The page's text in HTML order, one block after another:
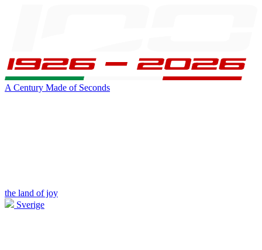
A Century Made of Seconds
the land of joy
Sverige